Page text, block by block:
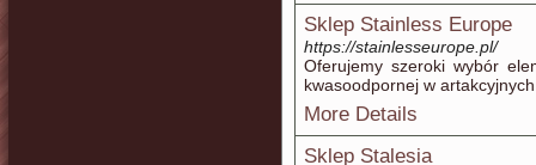
Sklep Stainless Europe
https://stainlesseurope.pl/
Oferujemy szeroki wybór
kwasoodpornej w
More Details
Sklep Stalesia